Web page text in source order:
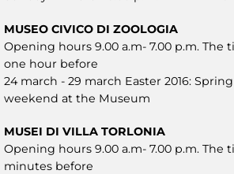
MUSEO CIVICO DI ZOOLOGIA
Opening hours 9.00 a.m- 7.00 p.m. The
one hour before
24 march - 29 march Easter 2016:
weekend at the Museum
MUSEI DI VILLA TORLONIA
Opening hours 9.00 a.m- 7.00 p.m. The
minutes before